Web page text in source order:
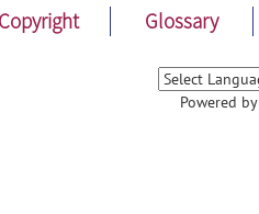
Copyright Glossary
Powered by